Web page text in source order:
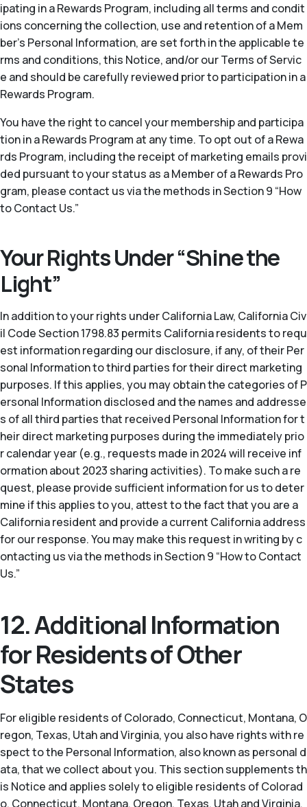
ipating in a Rewards Program, including all terms and condit
ions concerning the collection, use and retention of a Mem
ber’s Personal Information, are set forth in the applicable te
rms and conditions, this Notice, and/or our Terms of Servic
e and should be carefully reviewed prior to participation in a
Rewards Program.
You have the right to cancel your membership and participa
tion in a Rewards Program at any time. To opt out of a Rewa
rds Program, including the receipt of marketing emails provi
ded pursuant to your status as a Member of a Rewards Pro
gram, please contact us via the methods in Section 9 “How
to Contact Us.”
Your Rights Under “Shine the
Light”
In addition to your rights under California Law, California Civ
il Code Section 1798.83 permits California residents to requ
est information regarding our disclosure, if any, of their Per
sonal Information to third parties for their direct marketing
purposes. If this applies, you may obtain the categories of P
ersonal Information disclosed and the names and addresse
s of all third parties that received Personal Information for t
heir direct marketing purposes during the immediately prio
r calendar year (e.g., requests made in 2024 will receive inf
ormation about 2023 sharing activities). To make such a re
quest, please provide sufficient information for us to deter
mine if this applies to you, attest to the fact that you are a
California resident and provide a current California address
for our response. You may make this request in writing by c
ontacting us via the methods in Section 9 “How to Contact
Us.”
12. Additional Information
for Residents of Other
States
For eligible residents of Colorado, Connecticut, Montana, O
regon, Texas, Utah and Virginia, you also have rights with re
spect to the Personal Information, also known as personal d
ata, that we collect about you. This section supplements th
is Notice and applies solely to eligible residents of Colorad
o, Connecticut, Montana, Oregon, Texas, Utah and Virginia.